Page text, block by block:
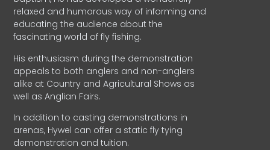
relaxed and humorous way of informing and
educating the audience about the
fascinating world of fly fishing.
His enthusiasm during the demonstration
appeals to both anglers and non-anglers
alike at Country and Agricultural Shows as
well as Anglian Fairs.
In addition to casting demonstrations in
arenas, Hywel can offer a static fly tying
demonstration and tuition.